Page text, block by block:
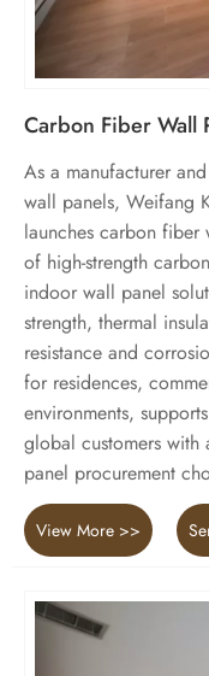
Carbon Fiber Wall
As a manufacturer
wall panels, Weifang
launches carbon fiber
of high-strength
indoor wall panel
strength, thermal
resistance and
for residences,
environments,
global customers with
panel procurement
View More >>